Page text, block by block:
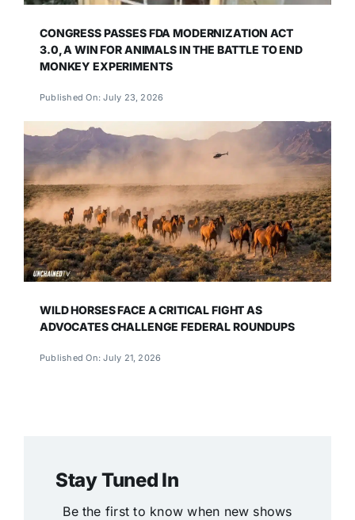
CONGRESS PASSES FDA MODERNIZATION ACT
3.0, A WIN FOR ANIMALS IN THE BATTLE TO END
MONKEY EXPERIMENTS
Published On: July 23, 2026
WILD HORSES FACE A CRITICAL FIGHT AS
ADVOCATES CHALLENGE FEDERAL ROUNDUPS
Published On: July 21, 2026
Stay Tuned In
Be the first to know when new shows